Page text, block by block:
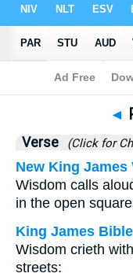
Bible>
◄
Verse (Click for
New King James
Wisdom calls
in the open
King James Bible
Wisdom crieth
streets: